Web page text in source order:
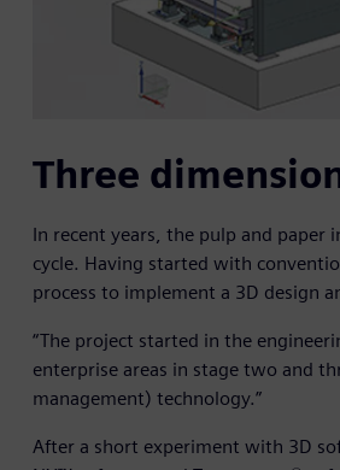
Three
In recent years, the pulp and paper
cycle. Having started with
process to implement a 3D design
“The project started in the
enterprise areas in stage two and
management) technology.”
After a short experiment with 3D